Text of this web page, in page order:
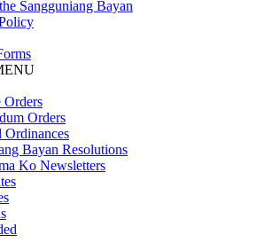
Sangguniang Bayan
Orders
Orders
Bayan Resolutions
Ko Newsletters